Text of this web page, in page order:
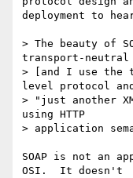
deployment to
> The beauty of
transport-neutral
> [and I use the
level protocol
> "just another
using HTTP
> application
SOAP is not an
OSI.  It doesn't